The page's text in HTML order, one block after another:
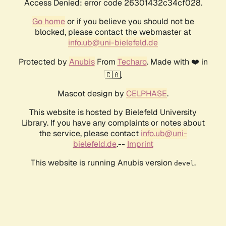
Access Denied: error code 26301432c34cf028.
Go homeor if you believe you should not be
blocked, please contact the webmaster at
info.ub@uni-bielefeld.de
Protected by AnubisFrom Techaro. Made with ❤️ in
🇨🇦.
Mascot design by CELPHASE.
This website is hosted by Bielefeld University
Library. If you have any complaints or notes about
the service, please contact info.ub@uni-
bielefeld.de.-- Imprint
This website is running Anubis version devel .